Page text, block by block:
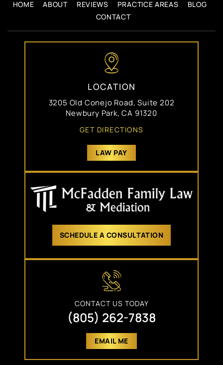
HOME ABOUT REVIEWS PRACTICE AREAS
BLOG
CONTACT
LOCATION
3205 Old Conejo Road, Suite 202
Newbury Park, CA 91320
GET DIRECTIONS
LAW PAY
SCHEDULE A CONSULTATION
CONTACT US TODAY
(805) 262-7838
EMAIL ME